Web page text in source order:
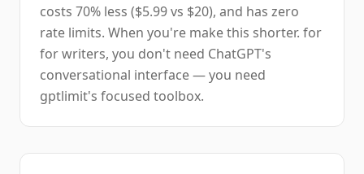
costs 70% less ($5.99 vs $20), and has zero
rate limits. When you're make this shorter. for
for writers, you don't need ChatGPT's
conversational interface — you need
gptlimit's focused toolbox.